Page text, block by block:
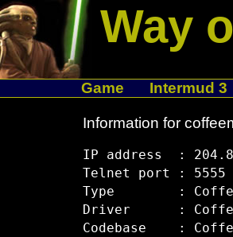
Way
Game Intermud 3
Information for
IP address  :
Telnet port : 5555
Type        :
Driver      :
Codebase    :